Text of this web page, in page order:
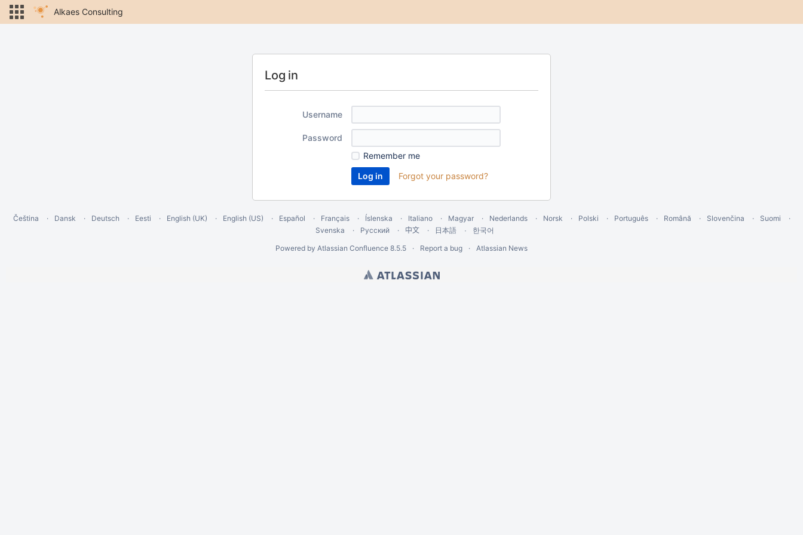
Alkaes Consulting
Log in
Username
Password
Remember me
Forgot your password?
Čeština Dansk Deutsch Eesti English (UK) English (US) Español Français Íslenska Italiano Magyar Nederlands Norsk Polski Português Română Slovenčina
Suomi
Svenska
Русский 中文 日本語
한국어
Powered by Atlassian Confluence 8.5.5 Report a bug Atlassian News